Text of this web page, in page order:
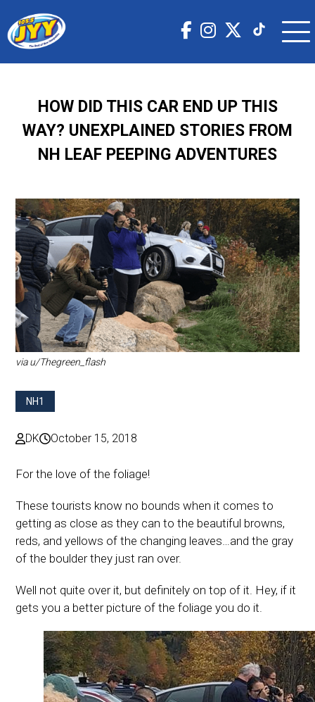
HOW DID THIS CAR END UP THIS
WAY? UNEXPLAINED STORIES FROM
NH LEAF PEEPING ADVENTURES
via u/Thegreen_flash
NH1
DK October 15, 2018
For the love of the foliage!
These tourists know no bounds when it comes to
getting as close as they can to the beautiful browns,
reds, and yellows of the changing leaves…and the gray
of the boulder they just ran over.
Well not quite over it, but definitely on top of it. Hey, if it
gets you a better picture of the foliage you do it.